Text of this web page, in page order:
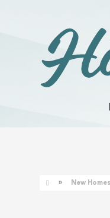
» New Homes